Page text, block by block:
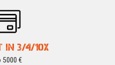
IN 3/4/10X
5000 €